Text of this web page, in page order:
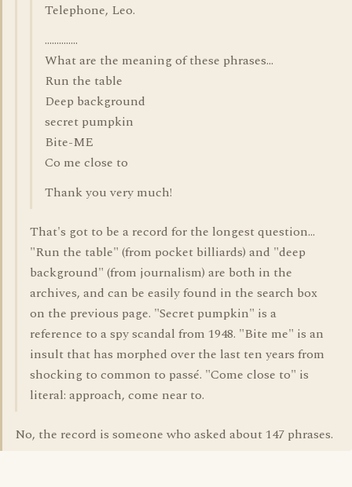
Telephone, Leo.
..............
What are the meaning of these phrases...
Run the table
Deep background
secret pumpkin
Bite-ME
Co me close to
Thank you very much!
That's got to be a record for the longest question...
"Run the table" (from pocket billiards) and "deep
background" (from journalism) are both in the
archives, and can be easily found in the search box
on the previous page. "Secret pumpkin" is a
reference to a spy scandal from 1948. "Bite me" is an
insult that has morphed over the last ten years from
shocking to common to passé. "Come close to" is
literal: approach, come near to.
No, the record is someone who asked about 147 phrases.